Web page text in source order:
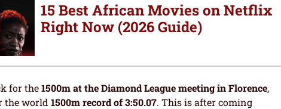
15 Best African Movies on Netflix
Right Now (2026 Guide)
for the1500m at the Diamond League meeting in Florence,
the world 1500m record of 3:50.07. This is after coming